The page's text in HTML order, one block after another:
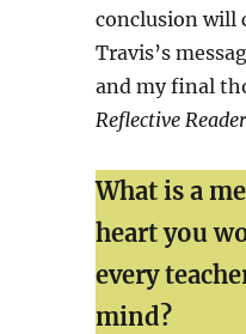
conclusion will
Travis’s
and my final
Reflective
What is a
heart you
every
mind?